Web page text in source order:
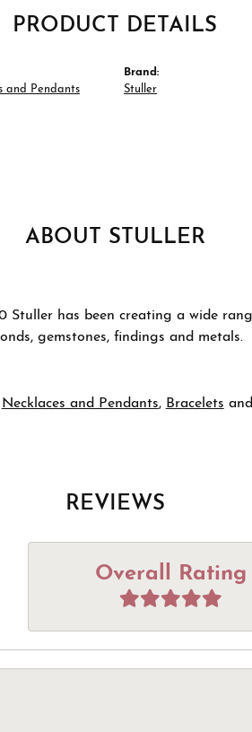
PRODUCT DETAILS
and Pendants
Brand:
Stuller
ABOUT STULLER
Stuller has been creating a wide
gemstones, findings and metals.
Necklaces and Pendants, Bracelets and
REVIEWS
Overall Rating